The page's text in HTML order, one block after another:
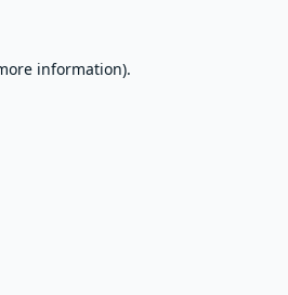
information).